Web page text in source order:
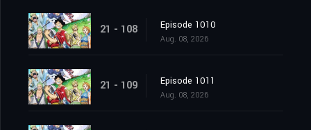
21 - 108 Episode 1010
Aug. 08, 2026
21 - 109 Episode 1011
Aug. 08, 2026